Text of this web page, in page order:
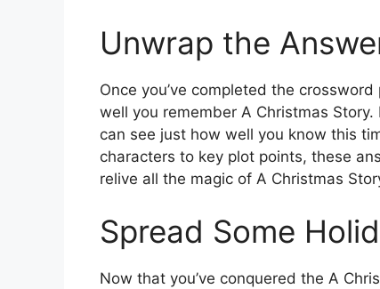
Unwrap the
Once you’ve completed the
well you remember A Christmas
can see just how well you know this
characters to key plot points, these
relive all the magic of A Christmas
Spread Some
Now that you’ve conquered the A